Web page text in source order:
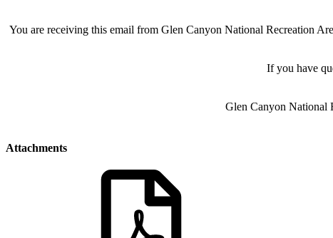
You are receiving this email from Glen Canyon National Recreation
If you have
Glen Canyon National
Attachments